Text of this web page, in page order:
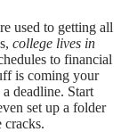
used to getting all
college lives in
to financial
is coming your
deadline. Start
set up a folder
cracks.